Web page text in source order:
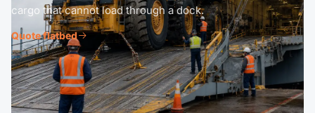
cargo that cannot load through a dock.
Quote flatbed